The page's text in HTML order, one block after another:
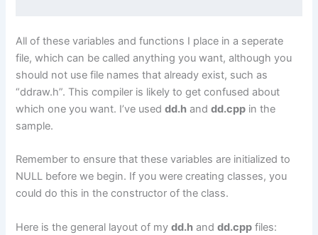
All of these variables and functions I place in a seperate
file, which can be called anything you want, although you
should not use file names that already exist, such as
“ddraw.h”. This compiler is likely to get confused about
which one you want. I’ve useddd.h anddd.cpp in the
sample.
Remember to ensure that these variables are initialized to
NULL before we begin. If you were creating classes, you
could do this in the constructor of the class.
Here is the general layout of mydd.h anddd.cpp files: